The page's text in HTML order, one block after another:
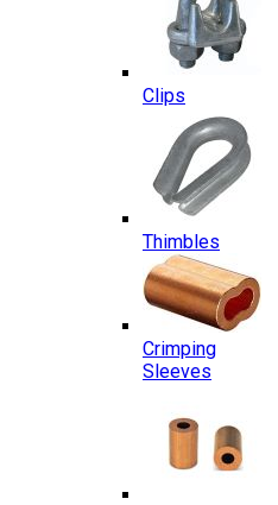
Clips
Thimbles
Crimping
Sleeves